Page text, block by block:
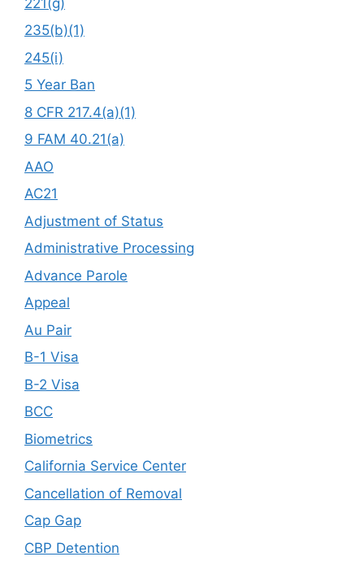
235(b)(1)
245(i)
5 Year Ban
8 CFR 217.4(a)(1)
9 FAM 40.21(a)
AAO
AC21
Adjustment of Status
Administrative Processing
Advance Parole
Appeal
Au Pair
B-1 Visa
B-2 Visa
BCC
Biometrics
California Service Center
Cancellation of Removal
Cap Gap
CBP Detention